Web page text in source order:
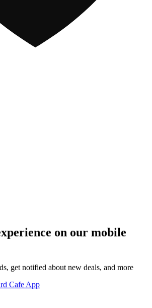
on our mobile
get notified about new deals, and more
Cafe App